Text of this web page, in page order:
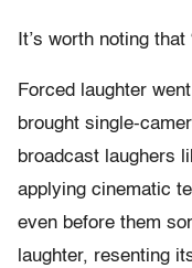
It’s worth noting
Forced laughter
brought single-
broadcast laughers
applying cinematic
even before them
laughter, resenting